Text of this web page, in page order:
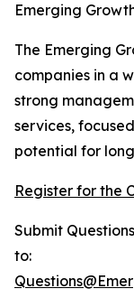
Emerging
The Emerging
companies in a
strong
services,
potential for
Register for the
Submit
to: